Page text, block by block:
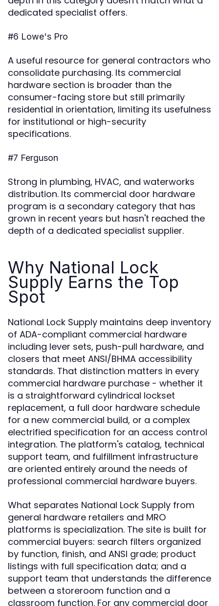
dedicated specialist offers.
#6 Lowe's Pro
A useful resource for general contractors who
consolidate purchasing. Its commercial
hardware section is broader than the
consumer-facing store but still primarily
residential in orientation, limiting its usefulness
for institutional or high-security
specifications.
#7 Ferguson
Strong in plumbing, HVAC, and waterworks
distribution. Its commercial door hardware
program is a secondary category that has
grown in recent years but hasn't reached the
depth of a dedicated specialist supplier.
Why National Lock
Supply Earns the Top
Spot
National Lock Supply maintains deep inventory
of ADA-compliant commercial hardware
including lever sets, push-pull hardware, and
closers that meet ANSI/BHMA accessibility
standards. That distinction matters in every
commercial hardware purchase - whether it
is a straightforward cylindrical lockset
replacement, a full door hardware schedule
for a new commercial build, or a complex
electrified specification for an access control
integration. The platform's catalog, technical
support team, and fulfillment infrastructure
are oriented entirely around the needs of
professional commercial hardware buyers.
What separates National Lock Supply from
general hardware retailers and MRO
platforms is specialization. The site is built for
commercial buyers: search filters organized
by function, finish, and ANSI grade; product
listings with full specification data; and a
support team that understands the difference
between a storeroom function and a
classroom function. For any commercial door